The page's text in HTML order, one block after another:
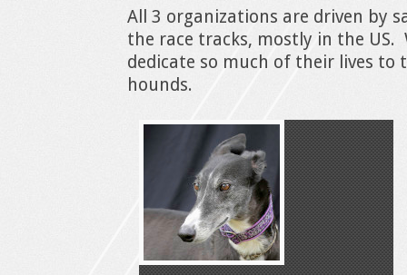
All 3 organizations are driven by
the race tracks, mostly in the
dedicate so much of their lives to
hounds.